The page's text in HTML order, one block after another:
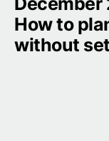
How to
without